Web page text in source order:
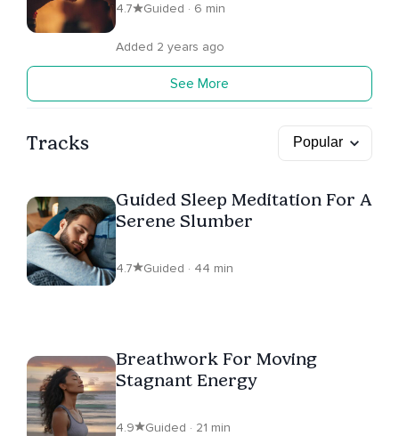
4.7 Guided · 6 min
Added 2 years ago
See More
Tracks
Guided Sleep Meditation For A
Serene Slumber
4.7 Guided · 44 min
Breathwork For Moving
Stagnant Energy
4.9 Guided · 21 min